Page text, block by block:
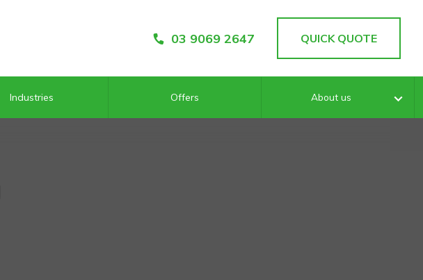
03 9069 2647 QUICK QUOTE
Industries Offers About us